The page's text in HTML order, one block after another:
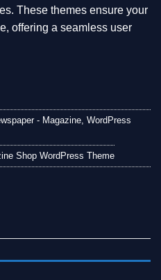
These themes ensure your
offering a seamless user
- Magazine WordPress
Shop WordPress Theme